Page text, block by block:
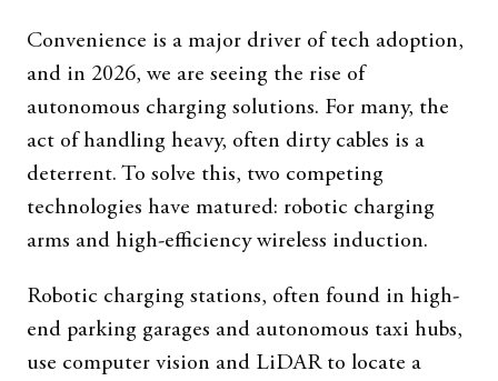
Convenience is a major driver of tech adoption,
and in 2026, we are seeing the rise of
autonomous charging solutions. For many, the
act of handling heavy, often dirty cables is a
deterrent. To solve this, two competing
technologies have matured: robotic charging
arms and high-efficiency wireless induction.
Robotic charging stations, often found in high-
end parking garages and autonomous taxi hubs,
use computer vision and LiDAR to locate a